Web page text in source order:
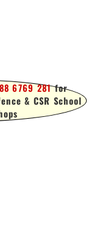
6769 281for
& CSR School